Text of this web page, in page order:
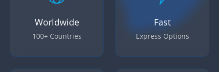
Worldwide
100+ Countries
Fast
Express Options